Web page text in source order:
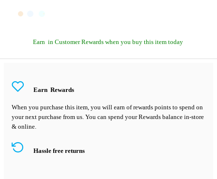
Earn in Customer Rewards when you buy this item today
Earn Rewards
When you purchase this item, you will earn of rewards points to spend on
your next purchase from us. You can spend your Rewards balance in-store
& online.
Hassle free returns